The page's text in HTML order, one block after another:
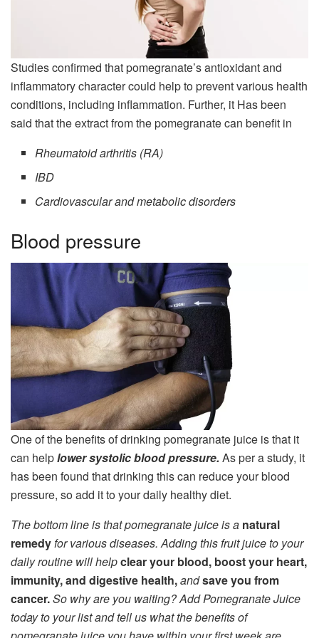
Studies confirmed that pomegranate’s antioxidant and
inflammatory character could help to prevent various health
conditions, including inflammation. Further, it Has been
said that the extract from the pomegranate can benefit in
Rheumatoid arthritis (RA)
IBD
Cardiovascular and metabolic disorders
Blood pressure
One of the benefits of drinking pomegranate juice is that it
can helplower systolic blood pressure. As per a study, it
has been found that drinking this can reduce your blood
pressure, so add it to your daily healthy diet.
The bottom line is that pomegranate juice is a natural
remedyfor various diseases. Adding this fruit juice to your
daily routine will helpclear your blood, boost your heart,
immunity, and digestive health,andsave you from
cancer.So why are you waiting? Add Pomegranate Juice
today to your list and tell us what the benefits of